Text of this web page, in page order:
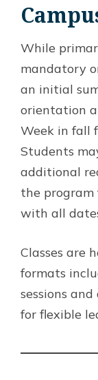
While
mandatory
an initial
orientation
Week in fall
Students
additional
the program
with all
Classes are
formats
sessions
for flexible